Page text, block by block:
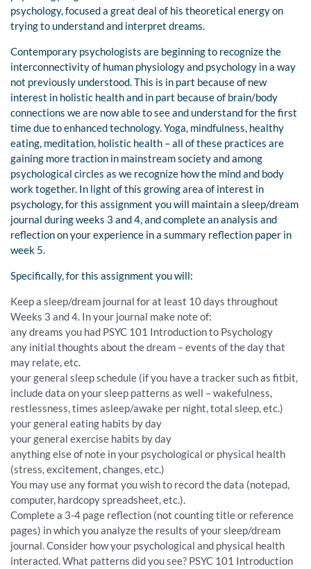
psychology, focused a great deal of his theoretical energy on
trying to understand and interpret dreams.
Contemporary psychologists are beginning to recognize the
interconnectivity of human physiology and psychology in a way
not previously understood. This is in part because of new
interest in holistic health and in part because of brain/body
connections we are now able to see and understand for the first
time due to enhanced technology. Yoga, mindfulness, healthy
eating, meditation, holistic health – all of these practices are
gaining more traction in mainstream society and among
psychological circles as we recognize how the mind and body
work together. In light of this growing area of interest in
psychology, for this assignment you will maintain a sleep/dream
journal during weeks 3 and 4, and complete an analysis and
reflection on your experience in a summary reflection paper in
week 5.
Specifically, for this assignment you will:
Keep a sleep/dream journal for at least 10 days throughout
Weeks 3 and 4. In your journal make note of:
any dreams you had PSYC 101 Introduction to Psychology
any initial thoughts about the dream – events of the day that
may relate, etc.
your general sleep schedule (if you have a tracker such as fitbit,
include data on your sleep patterns as well – wakefulness,
restlessness, times asleep/awake per night, total sleep, etc.)
your general eating habits by day
your general exercise habits by day
anything else of note in your psychological or physical health
(stress, excitement, changes, etc.)
You may use any format you wish to record the data (notepad,
computer, hardcopy spreadsheet, etc.).
Complete a 3-4 page reflection (not counting title or reference
pages) in which you analyze the results of your sleep/dream
journal. Consider how your psychological and physical health
interacted. What patterns did you see? PSYC 101 Introduction